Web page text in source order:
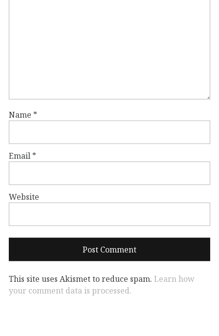
Name *
Email *
Website
This site uses Akismet to reduce spam. Learn how
your comment data is processed.